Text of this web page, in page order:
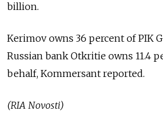
billion.
Kerimov owns 36 percent of PIK
Russian bank Otkritie owns 11.4
behalf, Kommersant reported.
(RIA Novosti)